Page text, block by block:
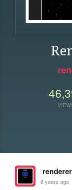
8 years ago